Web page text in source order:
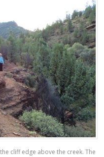
cliff edge above the creek. The